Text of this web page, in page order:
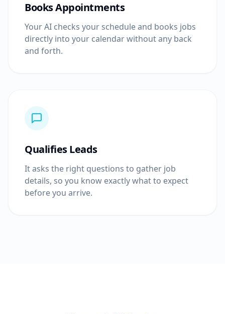
Books Appointments
Your AI checks your schedule and books jobs
directly into your calendar without any back
and forth.
Qualifies Leads
It asks the right questions to gather job
details, so you know exactly what to expect
before you arrive.